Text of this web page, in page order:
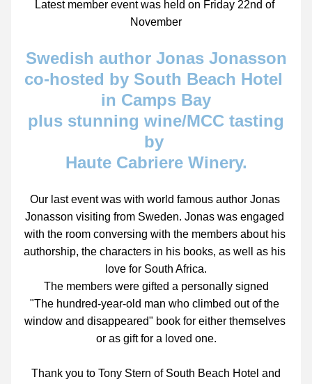
Latest member event was held on Friday 22nd of
November
Swedish author Jonas Jonasson
co-hosted by South Beach Hotel
in Camps Bay
plus stunning wine/MCC tasting
by
Haute Cabriere Winery.
Our last event was with world famous author Jonas
Jonasson visiting from Sweden. Jonas was engaged
with the room conversing with the members about his
authorship, the characters in his books, as well as his
love for South Africa.
The members were gifted a personally signed
"The hundred-year-old man who climbed out of the
window and disappeared" book for either themselves
or as gift for a loved one.
Thank you to Tony Stern of South Beach Hotel and